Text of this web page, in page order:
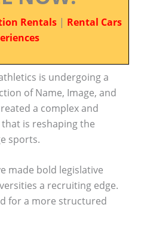
Rentals | Rental Cars
is undergoing a
of Name, Image, and
a complex and
is reshaping the
sports.
made bold legislative
a recruiting edge.
for a more structured